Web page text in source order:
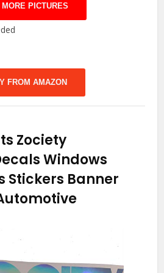
MORE PICTURES
FROM AMAZON
Zociety
Windows
Stickers Banner